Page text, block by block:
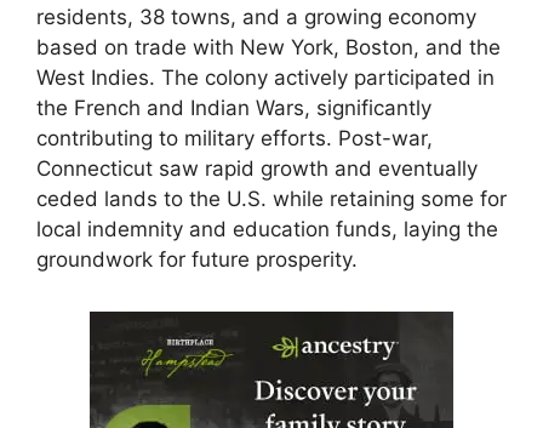
residents, 38 towns, and a growing economy
based on trade with New York, Boston, and the
West Indies. The colony actively participated in
the French and Indian Wars, significantly
contributing to military efforts. Post-war,
Connecticut saw rapid growth and eventually
ceded lands to the U.S. while retaining some for
local indemnity and education funds, laying the
groundwork for future prosperity.